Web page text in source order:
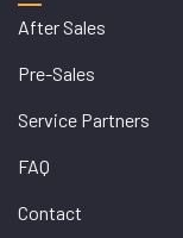
After Sales
Pre-Sales
Service Partners
FAQ
Contact